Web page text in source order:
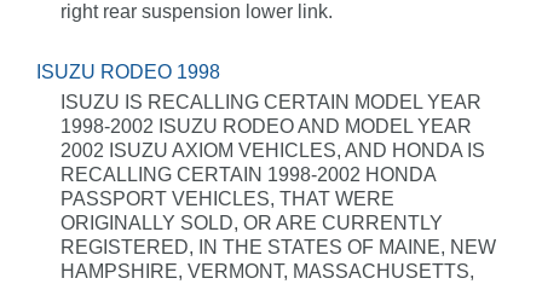
right rear suspension lower link.
ISUZU RODEO 1998
ISUZU IS RECALLING CERTAIN MODEL YEAR
1998-2002 ISUZU RODEO AND MODEL YEAR
2002 ISUZU AXIOM VEHICLES, AND HONDA IS
RECALLING CERTAIN 1998-2002 HONDA
PASSPORT VEHICLES, THAT WERE
ORIGINALLY SOLD, OR ARE CURRENTLY
REGISTERED, IN THE STATES OF MAINE, NEW
HAMPSHIRE, VERMONT, MASSACHUSETTS,